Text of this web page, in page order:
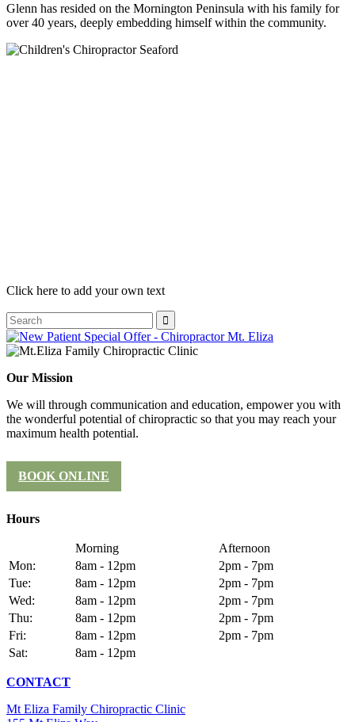
Glenn has resided on the Mornington Peninsula with his family for
over 40 years, deeply embedding himself within the community.
Click here to add your own text
Our Mission
We will through communication and education, empower you with
the wonderful potential of chiropractic so that you may reach your
maximum health potential.
BOOK ONLINE
Hours
Morning
Afternoon
Mon:
8am - 12pm
2pm - 7pm
Tue:
8am - 12pm
2pm - 7pm
Wed:
8am - 12pm
2pm - 7pm
Thu:
8am - 12pm
2pm - 7pm
Fri:
8am - 12pm
2pm - 7pm
Sat:
8am - 12pm
CONTACT
Mt Eliza Family Chiropractic Clinic